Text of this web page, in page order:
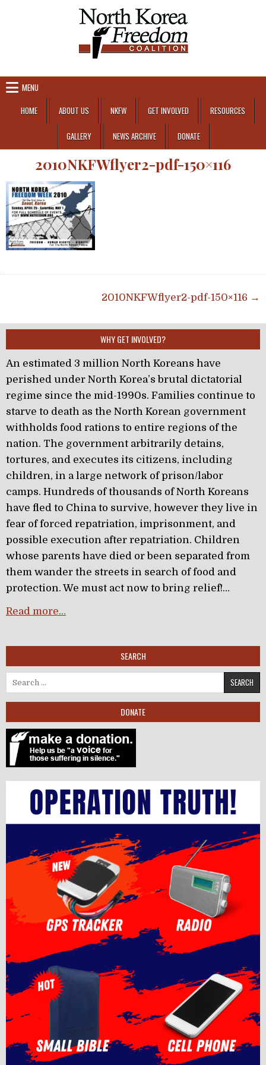
MENU
HOME
ABOUT US NKFW GET INVOLVED RESOURCES
GALLERY NEWS ARCHIVE DONATE
2010NKFWflyer2-pdf-150×116
Post navigation2010NKFWflyer2-pdf-150×116 →
WHY GET INVOLVED?
An estimated 3 million North Koreans have
perished under North Korea’s brutal dictatorial
regime since the mid-1990s. Families continue to
starve to death as the North Korean government
withholds food rations to entire regions of the
nation. The government arbitrarily detains,
tortures, and executes its citizens, including
children, in a large network of prison/labor
camps. Hundreds of thousands of North Koreans
have fled to China to survive, however they live in
fear of forced repatriation, imprisonment, and
possible execution after repatriation. Children
whose parents have died or been separated from
them wander the streets in search of food and
protection. We must act now to bring relief!…
Read more…
SEARCH
Search for:
DONATE